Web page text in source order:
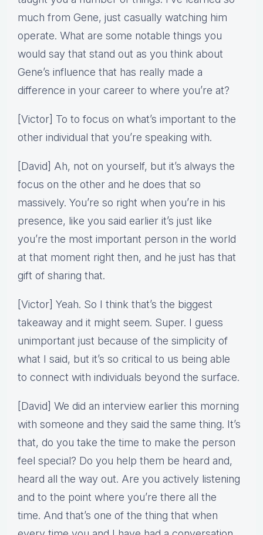
much from Gene, just casually watching him
operate. What are some notable things you
would say that stand out as you think about
Gene’s influence that has really made a
difference in your career to where you’re at?
[Victor] To to focus on what’s important to the
other individual that you’re speaking with.
[David] Ah, not on yourself, but it’s always the
focus on the other and he does that so
massively. You’re so right when you’re in his
presence, like you said earlier it’s just like
you’re the most important person in the world
at that moment right then, and he just has that
gift of sharing that.
[Victor] Yeah. So I think that’s the biggest
takeaway and it might seem. Super. I guess
unimportant just because of the simplicity of
what I said, but it’s so critical to us being able
to connect with individuals beyond the surface.
[David] We did an interview earlier this morning
with someone and they said the same thing. It’s
that, do you take the time to make the person
feel special? Do you help them be heard and,
heard all the way out. Are you actively listening
and to the point where you’re there all the
time. And that’s one of the thing that when